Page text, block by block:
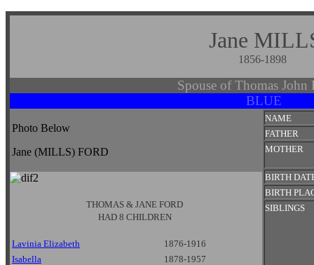
Jane
1856-1898
Spouse of Thomas John
BLUE
Photo Below
Jane (MILLS) FORD
THOMAS & JANE FORD
HAD 8 CHILDREN
Lavinia Elizabeth
1876-1916
Isabella
1878-1957
NAME
FATHER
MOTHER
BIRTH
BIRTH
SIBLINGS